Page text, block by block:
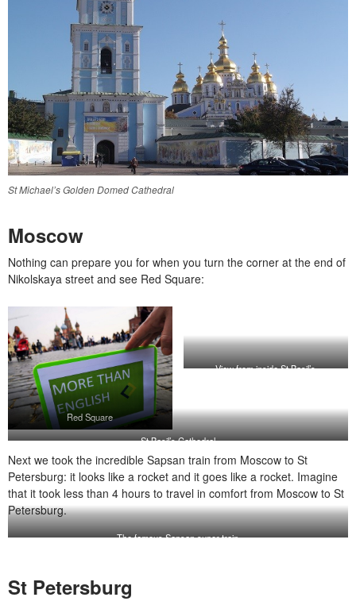
St Michael’s Golden Domed Cathedral
Moscow
Nothing can prepare you for when you turn the corner at the end of
Nikolskaya street and see Red Square:
Red Square
View from inside St Basil’s
St Basil’s Cathedral
Next we took the incredible Sapsan train from Moscow to St
Petersburg: it looks like a rocket and it goes like a rocket. Imagine
that it took less than 4 hours to travel in comfort from Moscow to St
Petersburg.
The famous Sapsan super train
St Petersburg